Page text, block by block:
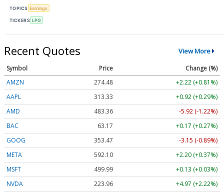
TOPICS Earnings
TICKERS LPG
Recent Quotes View More
Symbol Price
Change (%)
AMZN
274.48
+2.22 (+0.81%)
AAPL
313.33
+0.92 (+0.29%)
AMD
483.36
-5.92 (-1.22%)
BAC
63.17
+0.17 (+0.27%)
GOOG
353.47
-3.15 (-0.89%)
META
592.10
+2.20 (+0.37%)
MSFT
499.99
+0.13 (+0.03%)
NVDA
223.96
+4.97 (+2.22%)